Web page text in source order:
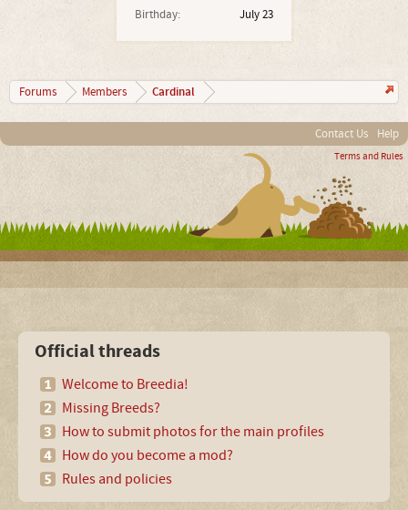
Birthday: July 23
Forums Members Cardinal
Contact Us Help
Terms and Rules
Official threads
Welcome to Breedia!
Missing Breeds?
How to submit photos for the main profiles
How do you become a mod?
Rules and policies